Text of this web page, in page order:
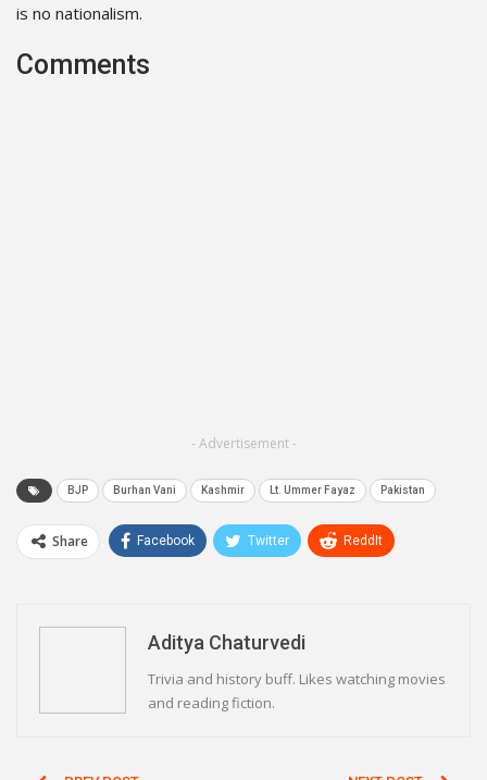
is no nationalism.
Comments
- Advertisement -
BJP Burhan Vani Kashmir Lt. Ummer Fayaz Pakistan
Share Facebook Twitter ReddIt
Aditya Chaturvedi
Trivia and history buff. Likes watching movies
and reading fiction.